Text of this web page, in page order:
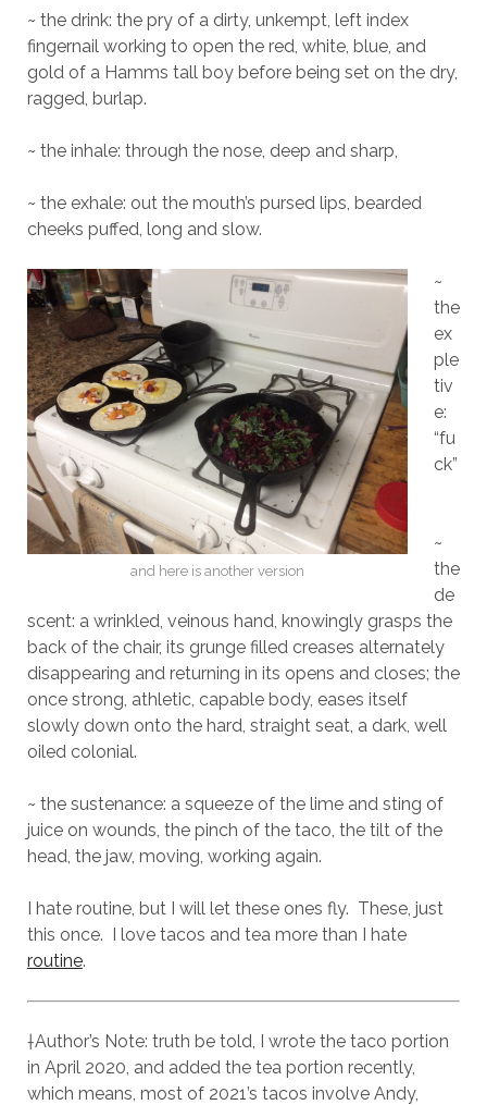
~ the drink: the pry of a dirty, unkempt, left index
fingernail working to open the red, white, blue, and
gold of a Hamms tall boy before being set on the dry,
ragged, burlap.
~ the inhale: through the nose, deep and sharp,
~ the exhale: out the mouth’s pursed lips, bearded
cheeks puffed, long and slow.
and here is another version
~
the
ex
ple
tiv
e:
“fu
ck”
~
the
de
scent: a wrinkled, veinous hand, knowingly grasps the
back of the chair, its grunge filled creases alternately
disappearing and returning in its opens and closes; the
once strong, athletic, capable body, eases itself
slowly down onto the hard, straight seat, a dark, well
oiled colonial.
~ the sustenance: a squeeze of the lime and sting of
juice on wounds, the pinch of the taco, the tilt of the
head, the jaw, moving, working again.
I hate routine, but I will let these ones fly. These, just
this once. I love tacos and tea more than I hate
routine.
†Author’s Note: truth be told, I wrote the taco portion
in April 2020, and added the tea portion recently,
which means, most of 2021’s tacos involve Andy,